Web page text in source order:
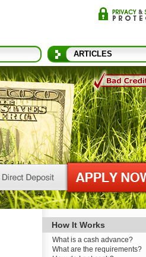
ARTICLES
How It Works
What is a cash advance?
What are the requirements?